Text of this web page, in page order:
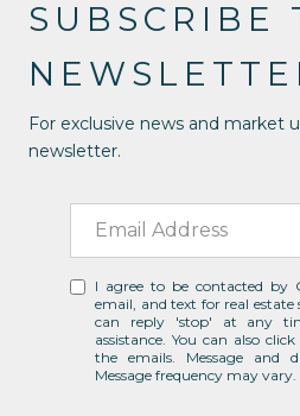
SUBSCRIBE
For exclusive news and market
newsletter.
I agree to be contacted by
email, and text for real estate
can reply 'stop' at any
assistance. You can also
the emails. Message and
Message frequency may vary.